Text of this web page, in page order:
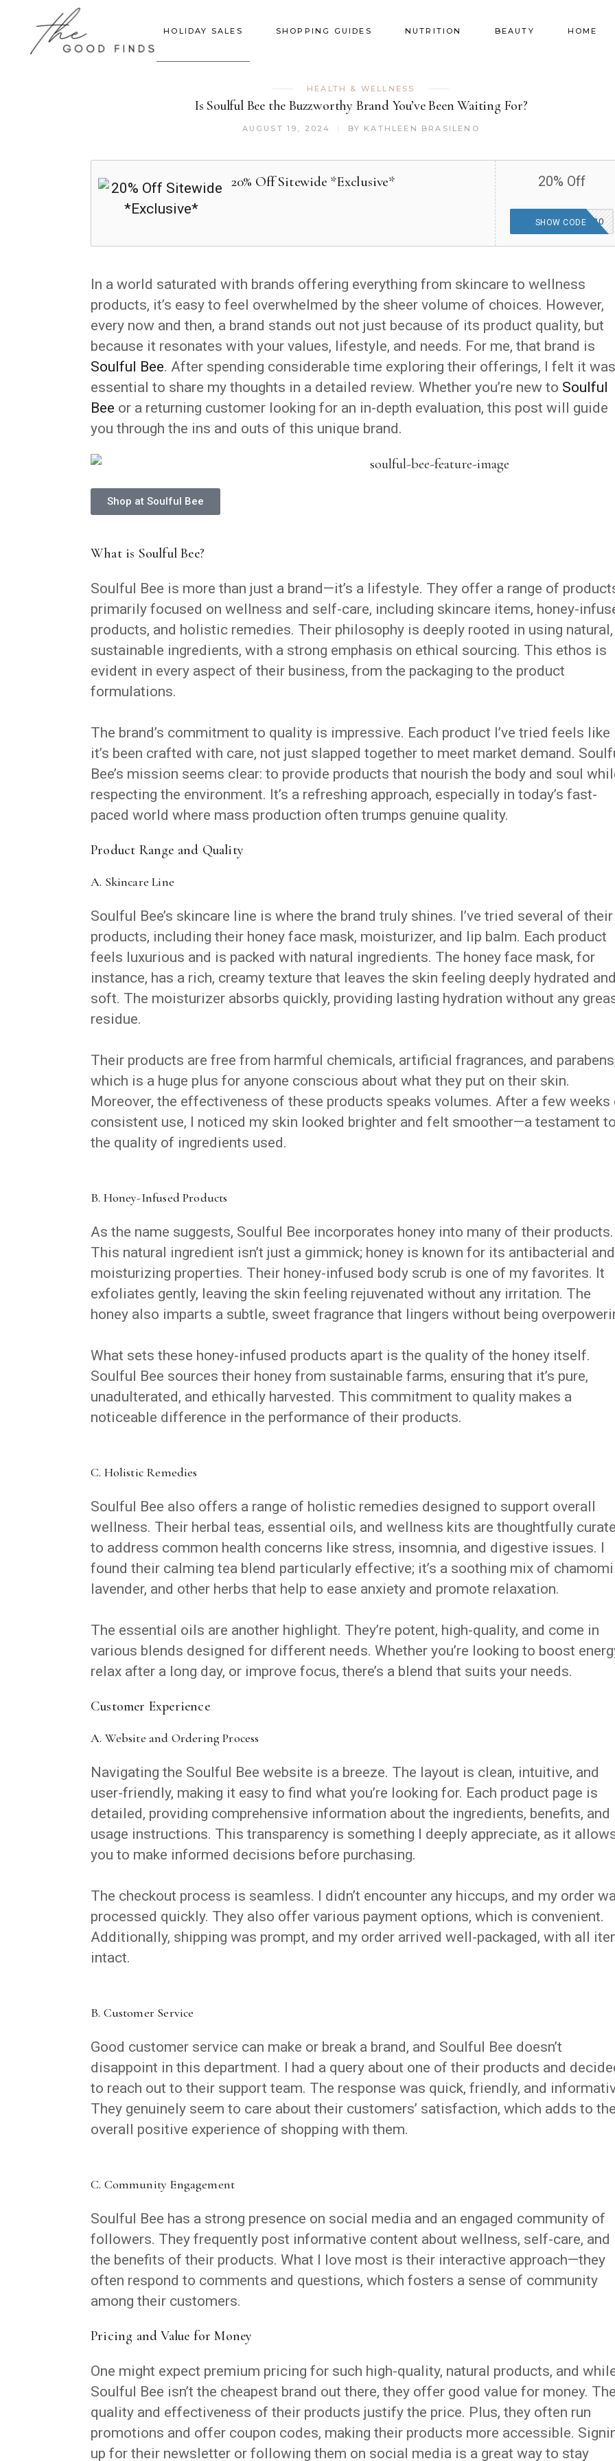
HOLIDAY SALES SHOPPING GUIDES NUTRITION BEAUTY HOME
HEALTH & WELLNESS
Is Soulful Bee the Buzzworthy Brand You’ve Been Waiting For?
AUGUST 19, 2024 BY KATHLEEN BRASILENO
20% Off Sitewide *Exclusive* 20% Off
THEGOODFINDS20
SHOW CODE
In a world saturated with brands offering everything from skincare to wellness
products, it’s easy to feel overwhelmed by the sheer volume of choices. However,
every now and then, a brand stands out not just because of its product quality, but
because it resonates with your values, lifestyle, and needs. For me, that brand is
Soulful Bee. After spending considerable time exploring their offerings, I felt it was
essential to share my thoughts in a detailed review. Whether you’re new to Soulful
Bee or a returning customer looking for an in-depth evaluation, this post will guide
you through the ins and outs of this unique brand.
Shop at Soulful Bee
What is Soulful Bee?
Soulful Bee is more than just a brand—it’s a lifestyle. They offer a range of
primarily focused on wellness and self-care, including skincare items, honey-
products, and holistic remedies. Their philosophy is deeply rooted in using natural,
sustainable ingredients, with a strong emphasis on ethical sourcing. This ethos is
evident in every aspect of their business, from the packaging to the product
formulations.
The brand’s commitment to quality is impressive. Each product I’ve tried feels like
it’s been crafted with care, not just slapped together to meet market demand.
Bee’s mission seems clear: to provide products that nourish the body and soul
respecting the environment. It’s a refreshing approach, especially in today’s fast-
paced world where mass production often trumps genuine quality.
Product Range and Quality
A. Skincare Line
Soulful Bee’s skincare line is where the brand truly shines. I’ve tried several of their
products, including their honey face mask, moisturizer, and lip balm. Each product
feels luxurious and is packed with natural ingredients. The honey face mask, for
instance, has a rich, creamy texture that leaves the skin feeling deeply hydrated and
soft. The moisturizer absorbs quickly, providing lasting hydration without any
residue.
Their products are free from harmful chemicals, artificial fragrances, and
which is a huge plus for anyone conscious about what they put on their skin.
Moreover, the effectiveness of these products speaks volumes. After a few weeks
consistent use, I noticed my skin looked brighter and felt smoother—a testament to
the quality of ingredients used.
B. Honey-Infused Products
As the name suggests, Soulful Bee incorporates honey into many of their products.
This natural ingredient isn’t just a gimmick; honey is known for its antibacterial and
moisturizing properties. Their honey-infused body scrub is one of my favorites. It
exfoliates gently, leaving the skin feeling rejuvenated without any irritation. The
honey also imparts a subtle, sweet fragrance that lingers without being
What sets these honey-infused products apart is the quality of the honey itself.
Soulful Bee sources their honey from sustainable farms, ensuring that it’s pure,
unadulterated, and ethically harvested. This commitment to quality makes a
noticeable difference in the performance of their products.
C. Holistic Remedies
Soulful Bee also offers a range of holistic remedies designed to support overall
wellness. Their herbal teas, essential oils, and wellness kits are thoughtfully
to address common health concerns like stress, insomnia, and digestive issues. I
found their calming tea blend particularly effective; it’s a soothing mix of
lavender, and other herbs that help to ease anxiety and promote relaxation.
The essential oils are another highlight. They’re potent, high-quality, and come in
various blends designed for different needs. Whether you’re looking to boost
relax after a long day, or improve focus, there’s a blend that suits your needs.
Customer Experience
A. Website and Ordering Process
Navigating the Soulful Bee website is a breeze. The layout is clean, intuitive, and
user-friendly, making it easy to find what you’re looking for. Each product page is
detailed, providing comprehensive information about the ingredients, benefits, and
usage instructions. This transparency is something I deeply appreciate, as it
you to make informed decisions before purchasing.
The checkout process is seamless. I didn’t encounter any hiccups, and my order
processed quickly. They also offer various payment options, which is convenient.
Additionally, shipping was prompt, and my order arrived well-packaged, with all
intact.
B. Customer Service
Good customer service can make or break a brand, and Soulful Bee doesn’t
disappoint in this department. I had a query about one of their products and
to reach out to their support team. The response was quick, friendly, and
They genuinely seem to care about their customers’ satisfaction, which adds to the
overall positive experience of shopping with them.
C. Community Engagement
Soulful Bee has a strong presence on social media and an engaged community of
followers. They frequently post informative content about wellness, self-care, and
the benefits of their products. What I love most is their interactive approach—they
often respond to comments and questions, which fosters a sense of community
among their customers.
Pricing and Value for Money
One might expect premium pricing for such high-quality, natural products, and
Soulful Bee isn’t the cheapest brand out there, they offer good value for money. The
quality and effectiveness of their products justify the price. Plus, they often run
promotions and offer coupon codes, making their products more accessible.
up for their newsletter or following them on social media is a great way to stay